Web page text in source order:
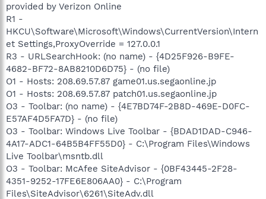
provided by Verizon Online
R1 -
HKCU\Software\Microsoft\Windows\CurrentVersion\Intern
et Settings,ProxyOverride = 127.0.0.1
R3 - URLSearchHook: (no name) - {4D25F926-B9FE-
4682-BF72-8AB8210D6D75} - (no file)
O1 - Hosts: 208.69.57.87 game01.us.segaonline.jp
O1 - Hosts: 208.69.57.87 patch01.us.segaonline.jp
O3 - Toolbar: (no name) - {4E7BD74F-2B8D-469E-D0FC-
E57AF4D5FA7D} - (no file)
O3 - Toolbar: Windows Live Toolbar - {BDAD1DAD-C946-
4A17-ADC1-64B5B4FF55D0} - C:\Program Files\Windows
Live Toolbar\msntb.dll
O3 - Toolbar: McAfee SiteAdvisor - {0BF43445-2F28-
4351-9252-17FE6E806AA0} - C:\Program
Files\SiteAdvisor\6261\SiteAdv.dll